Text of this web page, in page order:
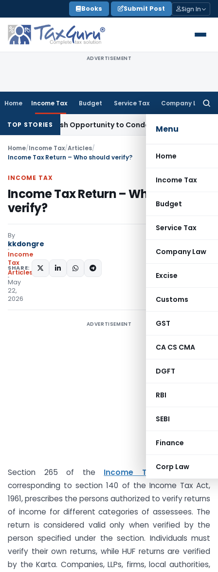
to
content
Books Submit Post Sign In
ADVERTISEMENT
Home Income Tax Budget Service Tax Company Law
Menu
Home
Income Tax
Budget
Service Tax
Company Law
Excise
Customs
GST
CA CS CMA
DGFT
RBI
SEBI
Finance
Corp Law
TOP STORIES
Fresh Opportunity to Condone KVAT Appeal Delay
Home/Income Tax/Articles/
Income Tax Return – Who should verify?
INCOME TAX
Income Tax Return – Who should
verify?
By
kkdongre
Income
Tax
Articles
May
22,
2026
SHARE:
ADVERTISEMENT
Section 265 of the Income Tax Act, 2025
corresponding to section 140 of the Income Tax Act,
1961, prescribes the persons authorized to verify returns
of income for different categories of assessees. The
return is considered valid only when verified by the
person specified under the section. Individuals must
verify their own returns, while HUF returns are verified
by the Karta. Companies, LLPs, firms, local authorities,